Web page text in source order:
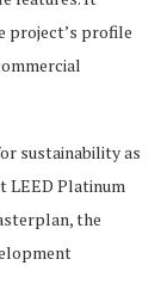
project’s profile
sustainability as
LEED Platinum
the